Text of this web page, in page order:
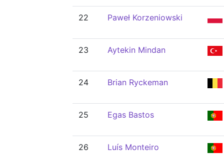
22 Paweł Korzeniowski
23 Aytekin Mindan
24 Brian Ryckeman
25 Egas Bastos
26 Luís Monteiro